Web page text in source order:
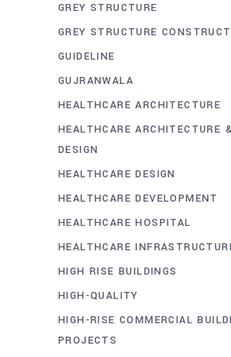
GREY STRUCTURE
GREY STRUCTURE
GUIDELINE
GUJRANWALA
HEALTHCARE ARCHITECTURE
HEALTHCARE ARCHITECTURE
DESIGN
HEALTHCARE DESIGN
HEALTHCARE DEVELOPMENT
HEALTHCARE HOSPITAL
HEALTHCARE
HIGH RISE BUILDINGS
HIGH-QUALITY
HIGH-RISE COMMERCIAL
PROJECTS